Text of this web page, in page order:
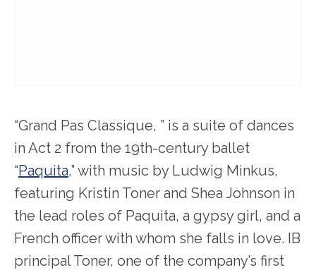
“Grand Pas Classique, ” is a suite of dances
in Act 2 from the 19th-century ballet
“Paquita,” with music by Ludwig Minkus,
featuring Kristin Toner and Shea Johnson in
the lead roles of Paquita, a gypsy girl, and a
French officer with whom she falls in love. IB
principal Toner, one of the company’s first